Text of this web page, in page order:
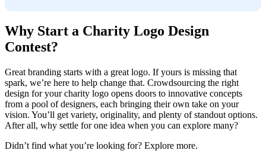
Why Start a Charity Logo Design
Contest?
Great branding starts with a great logo. If yours is missing that
spark, we’re here to help change that. Crowdsourcing the right
design for your charity logo opens doors to innovative concepts
from a pool of designers, each bringing their own take on your
vision. You’ll get variety, originality, and plenty of standout options.
After all, why settle for one idea when you can explore many?
Didn’t find what you’re looking for? Explore more.